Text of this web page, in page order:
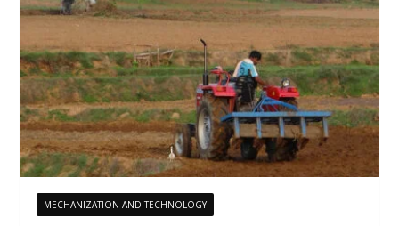
MECHANIZATION AND TECHNOLOGY